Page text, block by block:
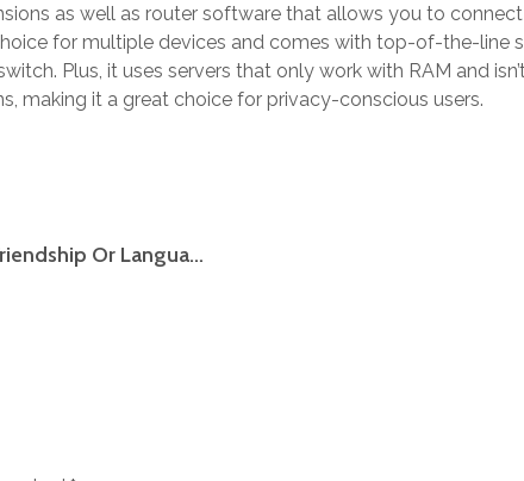
as well as router software that allows you to
for multiple devices and comes with top-of-the-line
Plus, it uses servers that only work with RAM and
making it a great choice for privacy-conscious users.
Free Japan Dating Web Site Looking For Love Friendship Or Language Change In Japanese